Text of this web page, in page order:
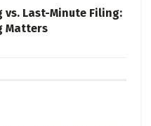
vs. Last-Minute Filing:
Matters